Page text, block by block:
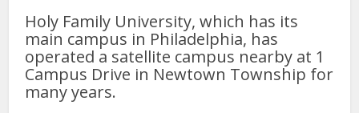
Holy Family University, which has its
main campus in Philadelphia, has
operated a satellite campus nearby at 1
Campus Drive in Newtown Township for
many years.